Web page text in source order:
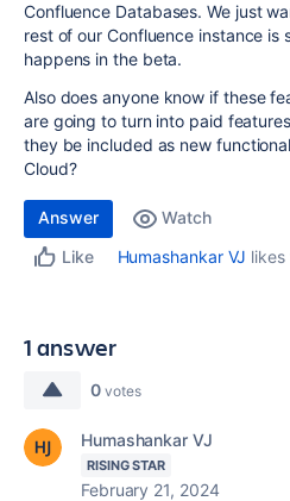
Confluence Databases. We just
rest of our Confluence instance is
happens in the beta.
Also does anyone know if these
are going to turn into paid
they be included as new
Cloud?
Answer
Watch
Like
Humashankar VJ likes
1 answer
0 votes
Humashankar VJ
RISING STAR
February 21, 2024